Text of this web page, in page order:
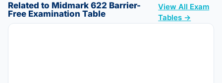
Related to Midmark 622 Barrier-
Free Examination Table
View All Exam
Tables →